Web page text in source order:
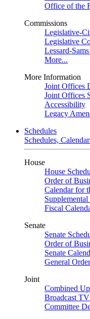
Office of the
Commissions
Legislative-
Legislative
Lessard-
More...
More Information
Joint Offices
Joint Offices
Accessibility
Legacy
Schedules
Schedules,
House
House
Order of
Calendar for
Fiscal
Senate
Senate
Order of
Senate
General
Joint
Combined
Broadcast
Committee